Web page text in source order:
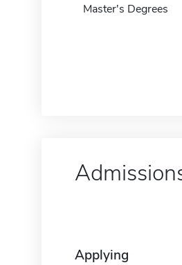
Master's Degrees
Applying